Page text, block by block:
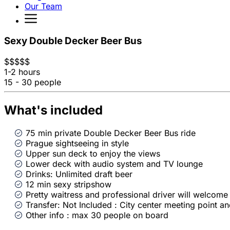
Our Team
Sexy Double Decker Beer Bus
$$$$$
1-2 hours
15 - 30 people
What's included
75 min private Double Decker Beer Bus ride
Prague sightseeing in style
Upper sun deck to enjoy the views
Lower deck with audio system and TV lounge
Drinks: Unlimited draft beer
12 min sexy stripshow
Pretty waitress and professional driver will
Transfer: Not Included : City center meeting point
Other info : max 30 people on board